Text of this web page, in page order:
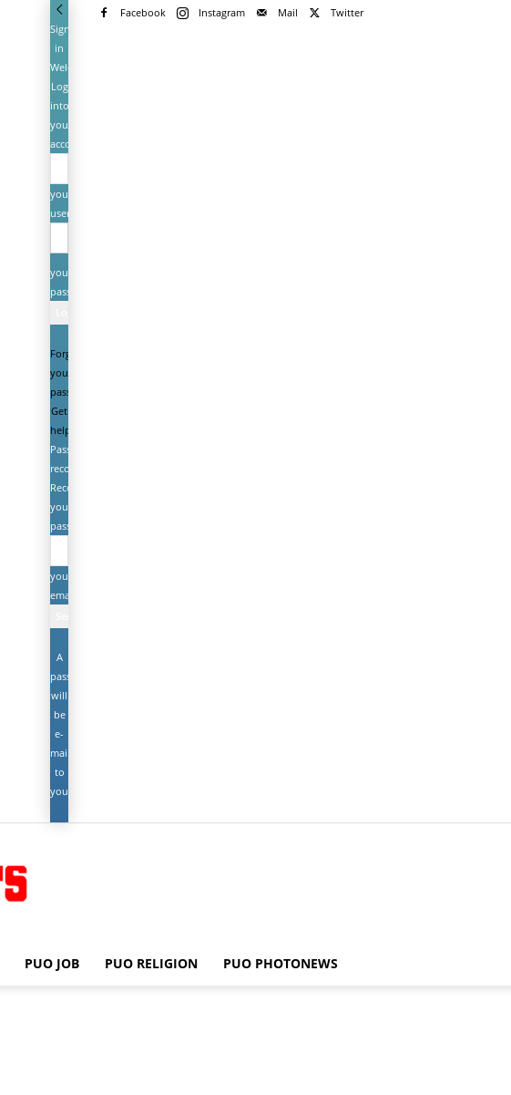
Facebook Instagram Mail
Twitter
Sign
in
Welcome!
Log
into
your
account
your
username
your
password
Forgot
your
password?
Get
help
Password
recovery
Recover
your
password
your
email
A
password
will
be
e-
mailed
to
you.
PUO JOB PUO RELIGION PUO PHOTONEWS